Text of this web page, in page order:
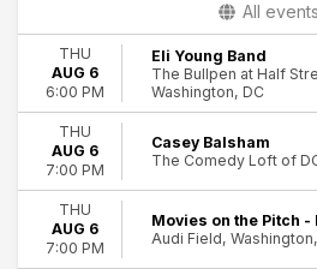
Concerts
Other
Sports
Theatre
Categories
Comedy
Indie Music
Musicals
Plays
All events
THU
AUG 6
6:00 PM
Eli Young Band
The Bullpen at Half
Washington, DC
THU
AUG 6
7:00 PM
Casey Balsham
The Comedy Loft of
THU
AUG 6
7:00 PM
Movies on the Pitch
Audi Field,